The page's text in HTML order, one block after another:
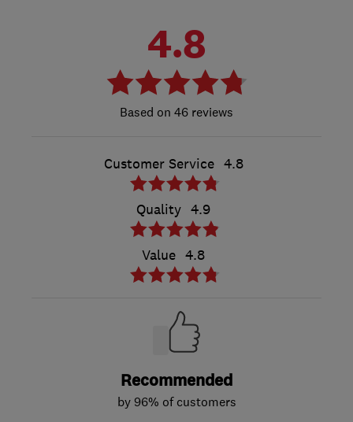
4.8
46 reviews
Customer Service 4.8
Quality 4.9
Value 4.8
Recommended
by 96% of customers